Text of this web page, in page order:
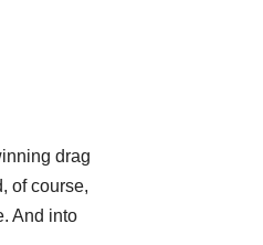
drag
of course,
And into